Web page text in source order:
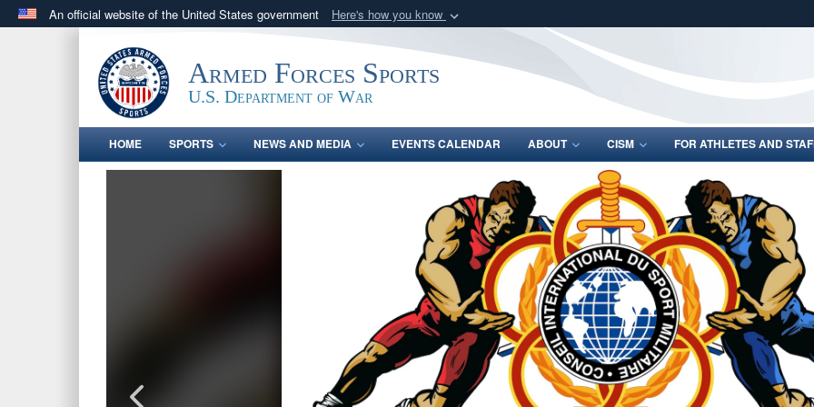
An official website of the United States government Here's how you know
.govwebsite belongs to an official government organization in the United
States.
Share sensitive
Armed Forces Sports
U.S. Department of War
HOME SPORTS NEWS AND MEDIA EVENTS CALENDAR ABOUT CISM FOR ATHLETES AND